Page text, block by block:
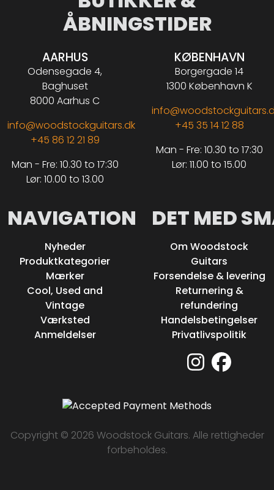
ÅBNINGSTIDER
AARHUS
Odensegade 4,
Baghuset
8000 Aarhus C
info@woodstockguitars.dk
+45 86 12 21 89
Man - Fre: 10.30 to 17:30
Lør: 10.00 to 13.00
KØBENHAVN
Borgergade 14
1300 København K
+45 35 14 12 88
Man - Fre: 10.30 to 17:30
Lør: 11.00 to 15.00
NAVIGATION
Nyheder
Produktkategorier
Mærker
Cool, Used and
Vintage
Værksted
Anmeldelser
DET MED
Om Woodstock
Guitars
Forsendelse & levering
Returnering &
refundering
Handelsbetingelser
Privatlivspolitik
Copyright © 2026 Woodstock Guitars. Alle rettigheder
forbeholdes.